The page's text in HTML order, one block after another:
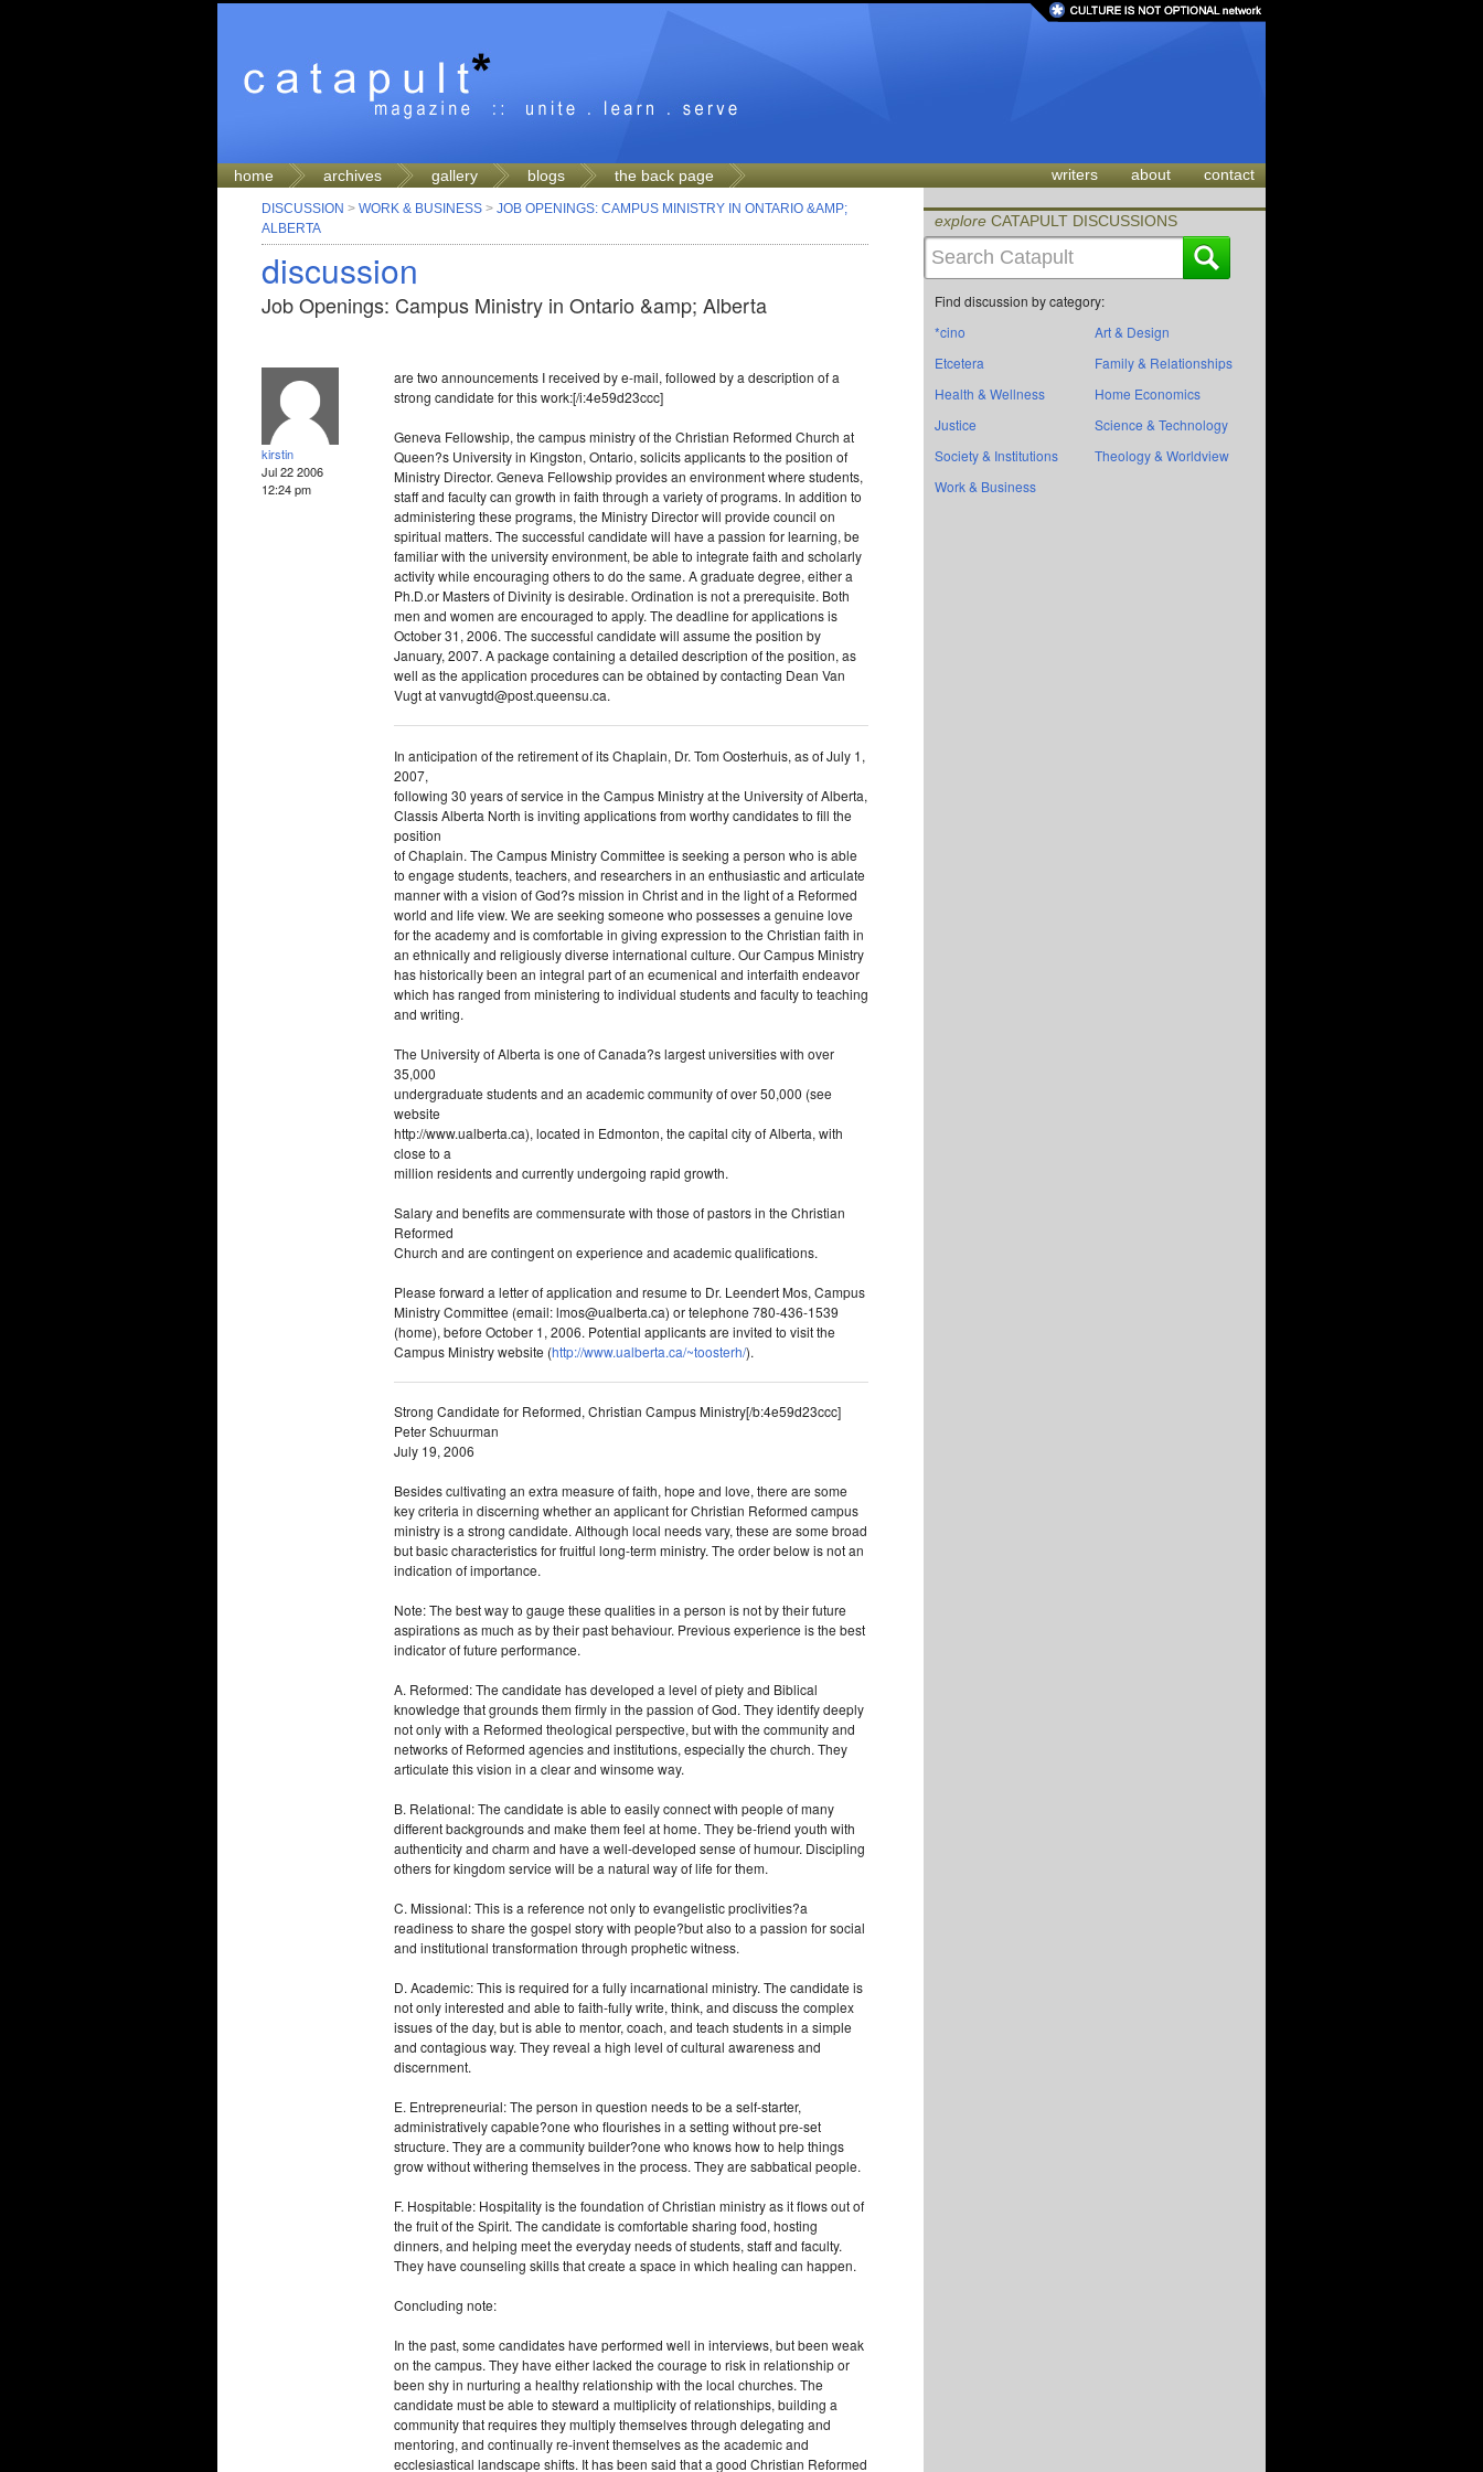
home archives gallery blogs the back page contact
about
writers
DISCUSSION > WORK & BUSINESS > JOB OPENINGS: CAMPUS MINISTRY IN ONTARIO &AMP;
ALBERTA
discussion
Job Openings: Campus Ministry in Ontario &amp; Alberta
kirstin
Jul 22 2006
12:24 pm
are two announcements I received by e-mail, followed by a description of a
strong candidate for this work:[/i:4e59d23ccc]
Geneva Fellowship, the campus ministry of the Christian Reformed Church at
Queen?s University in Kingston, Ontario, solicits applicants to the position of
Ministry Director. Geneva Fellowship provides an environment where students,
staff and faculty can growth in faith through a variety of programs. In addition to
administering these programs, the Ministry Director will provide council on
spiritual matters. The successful candidate will have a passion for learning, be
familiar with the university environment, be able to integrate faith and scholarly
activity while encouraging others to do the same. A graduate degree, either a
Ph.D.or Masters of Divinity is desirable. Ordination is not a prerequisite. Both
men and women are encouraged to apply. The deadline for applications is
October 31, 2006. The successful candidate will assume the position by
January, 2007. A package containing a detailed description of the position, as
well as the application procedures can be obtained by contacting Dean Van
Vugt at vanvugtd@post.queensu.ca.
In anticipation of the retirement of its Chaplain, Dr. Tom Oosterhuis, as of July 1,
2007,
following 30 years of service in the Campus Ministry at the University of Alberta,
Classis Alberta North is inviting applications from worthy candidates to fill the
position
of Chaplain. The Campus Ministry Committee is seeking a person who is able
to engage students, teachers, and researchers in an enthusiastic and articulate
manner with a vision of God?s mission in Christ and in the light of a Reformed
world and life view. We are seeking someone who possesses a genuine love
for the academy and is comfortable in giving expression to the Christian faith in
an ethnically and religiously diverse international culture. Our Campus Ministry
has historically been an integral part of an ecumenical and interfaith endeavor
which has ranged from ministering to individual students and faculty to teaching
and writing.
The University of Alberta is one of Canada?s largest universities with over
35,000
undergraduate students and an academic community of over 50,000 (see
website
http://www.ualberta.ca), located in Edmonton, the capital city of Alberta, with
close to a
million residents and currently undergoing rapid growth.
Salary and benefits are commensurate with those of pastors in the Christian
Reformed
Church and are contingent on experience and academic qualifications.
Please forward a letter of application and resume to Dr. Leendert Mos, Campus
Ministry Committee (email: lmos@ualberta.ca) or telephone 780-436-1539
(home), before October 1, 2006. Potential applicants are invited to visit the
Campus Ministry website (http://www.ualberta.ca/~toosterh/).
Strong Candidate for Reformed, Christian Campus Ministry[/b:4e59d23ccc]
Peter Schuurman
July 19, 2006
Besides cultivating an extra measure of faith, hope and love, there are some
key criteria in discerning whether an applicant for Christian Reformed campus
ministry is a strong candidate. Although local needs vary, these are some broad
but basic characteristics for fruitful long-term ministry. The order below is not an
indication of importance.
Note: The best way to gauge these qualities in a person is not by their future
aspirations as much as by their past behaviour. Previous experience is the best
indicator of future performance.
A. Reformed: The candidate has developed a level of piety and Biblical
knowledge that grounds them firmly in the passion of God. They identify deeply
not only with a Reformed theological perspective, but with the community and
networks of Reformed agencies and institutions, especially the church. They
articulate this vision in a clear and winsome way.
B. Relational: The candidate is able to easily connect with people of many
different backgrounds and make them feel at home. They be-friend youth with
authenticity and charm and have a well-developed sense of humour. Discipling
others for kingdom service will be a natural way of life for them.
C. Missional: This is a reference not only to evangelistic proclivities?a
readiness to share the gospel story with people?but also to a passion for social
and institutional transformation through prophetic witness.
D. Academic: This is required for a fully incarnational ministry. The candidate is
not only interested and able to faith-fully write, think, and discuss the complex
issues of the day, but is able to mentor, coach, and teach students in a simple
and contagious way. They reveal a high level of cultural awareness and
discernment.
E. Entrepreneurial: The person in question needs to be a self-starter,
administratively capable?one who flourishes in a setting without pre-set
structure. They are a community builder?one who knows how to help things
grow without withering themselves in the process. They are sabbatical people.
F. Hospitable: Hospitality is the foundation of Christian ministry as it flows out of
the fruit of the Spirit. The candidate is comfortable sharing food, hosting
dinners, and helping meet the everyday needs of students, staff and faculty.
They have counseling skills that create a space in which healing can happen.
Concluding note:
In the past, some candidates have performed well in interviews, but been weak
on the campus. They have either lacked the courage to risk in relationship or
been shy in nurturing a healthy relationship with the local churches. The
candidate must be able to steward a multiplicity of relationships, building a
community that requires they multiply themselves through delegating and
mentoring, and continually re-invent themselves as the academic and
ecclesiastical landscape shifts. It has been said that a good Christian Reformed
explore CATAPULT DISCUSSIONS
Find discussion by category:
*cino
Art & Design
Etcetera
Family & Relationships
Health & Wellness
Home Economics
Justice
Science & Technology
Society & Institutions
Theology & Worldview
Work & Business